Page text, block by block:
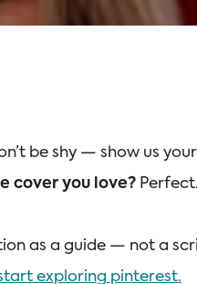
be shy — show us
cover you love? Perfect.
as a guide — not a
exploring pinterest.